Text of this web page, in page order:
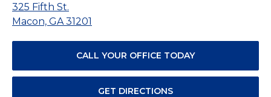
325 Fifth St.
Macon, GA 31201
CALL YOUR OFFICE TODAY
GET DIRECTIONS